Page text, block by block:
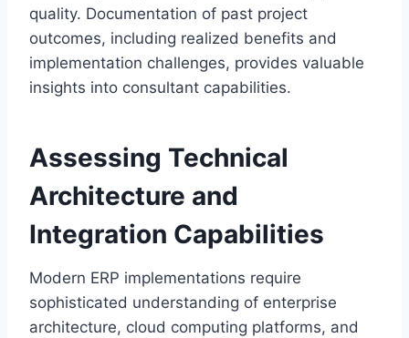
quality. Documentation of past project
outcomes, including realized benefits and
implementation challenges, provides valuable
insights into consultant capabilities.
Assessing Technical
Architecture and
Integration Capabilities
Modern ERP implementations require
sophisticated understanding of enterprise
architecture, cloud computing platforms, and